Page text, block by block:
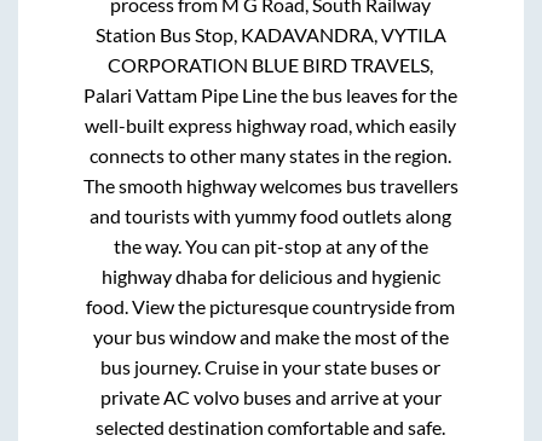
process from M G Road, South Railway
Station Bus Stop, KADAVANDRA, VYTILA
CORPORATION BLUE BIRD TRAVELS,
Palari Vattam Pipe Linethe bus leaves for the
well-built express highway road, which easily
connects to other many states in the region.
The smooth highway welcomes bus travellers
and tourists with yummy food outlets along
the way. You can pit-stop at any of the
highway dhaba for delicious and hygienic
food. View the picturesque countryside from
your bus window and make the most of the
bus journey. Cruise in your state buses or
private AC volvo buses and arrive at your
selected destination comfortable and safe.